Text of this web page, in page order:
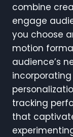
combine
engage
you choose
motion
audience’s
tracking
that